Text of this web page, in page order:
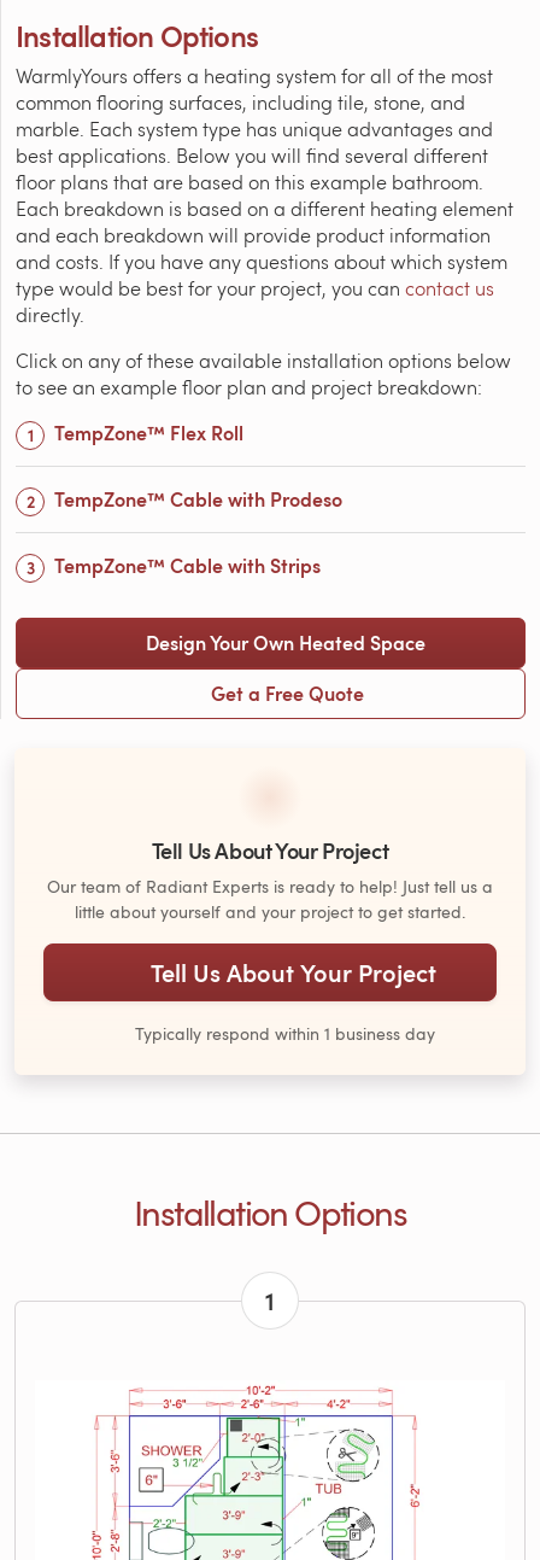
Installation Options
WarmlyYours offers a heating system for all of the most
common flooring surfaces, including tile, stone, and
marble. Each system type has unique advantages and
best applications. Below you will find several different
floor plans that are based on this example bathroom.
Each breakdown is based on a different heating element
and each breakdown will provide product information
and costs. If you have any questions about which system
type would be best for your project, you can contact us
directly.
Click on any of these available installation options below
to see an example floor plan and project breakdown:
TempZone™ Flex Roll
TempZone™ Cable with Prodeso
TempZone™ Cable with Strips
Design Your Own Heated Space
Get a Free Quote
Tell Us About Your Project
Our team of Radiant Experts is ready to help! Just tell us a
little about yourself and your project to get started.
Tell Us About Your Project
Typically respond within 1 business day
Installation Options